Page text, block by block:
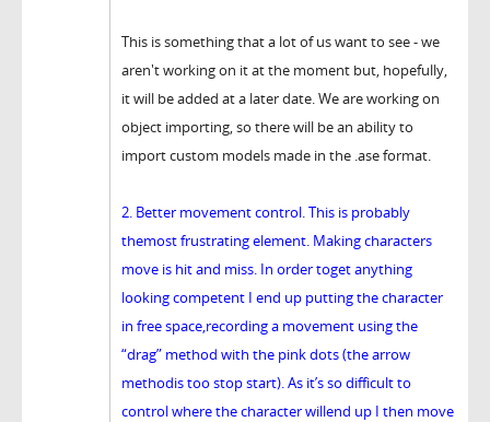
This is something that a lot of us want to see - we
aren't working on it at the moment but, hopefully,
it will be added at a later date. We are working on
object importing, so there will be an ability to
import custom models made in the .ase format.
2. Better movement control. This is probably
themost frustrating element. Making characters
move is hit and miss. In order toget anything
looking competent I end up putting the character
in free space,recording a movement using the
“drag” method with the pink dots (the arrow
methodis too stop start). As it’s so difficult to
control where the character willend up I then move